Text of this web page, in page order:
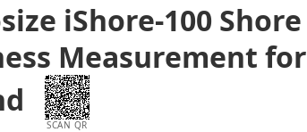
iShore-100
Measurement
SCAN QR